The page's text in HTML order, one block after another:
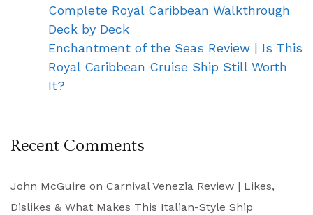
Complete Royal Caribbean Walkthrough
Deck by Deck
Enchantment of the Seas Review | Is This
Royal Caribbean Cruise Ship Still Worth
It?
Recent Comments
John McGuire on Carnival Venezia Review | Likes,
Dislikes & What Makes This Italian-Style Ship